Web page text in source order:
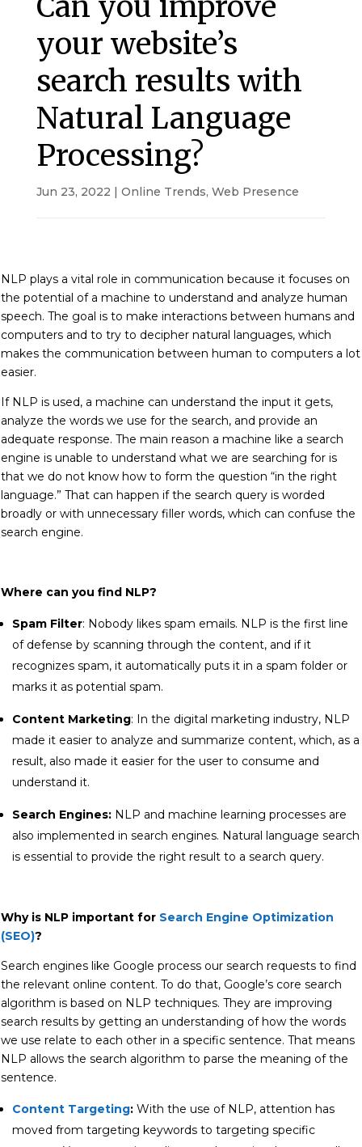
your website’s
search results with
Natural Language
Processing?
Jun 23, 2022 | Online Trends, Web Presence
NLP plays a vital role in communication because it focuses on
the potential of a machine to understand and analyze human
speech. The goal is to make interactions between humans and
computers and to try to decipher natural languages, which
makes the communication between human to computers a lot
easier.
If NLP is used, a machine can understand the input it gets,
analyze the words we use for the search, and provide an
adequate response. The main reason a machine like a search
engine is unable to understand what we are searching for is
that we do not know how to form the question “in the right
language.” That can happen if the search query is worded
broadly or with unnecessary filler words, which can confuse the
search engine.
Where can you find NLP?
Spam Filter: Nobody likes spam emails. NLP is the first line
of defense by scanning through the content, and if it
recognizes spam, it automatically puts it in a spam folder or
marks it as potential spam.
Content Marketing: In the digital marketing industry, NLP
made it easier to analyze and summarize content, which, as a
result, also made it easier for the user to consume and
understand it.
Search Engines:NLP and machine learning processes are
also implemented in search engines. Natural language search
is essential to provide the right result to a search query.
Why is NLP important for Search Engine Optimization
(SEO)?
Search engines like Google process our search requests to find
the relevant online content. To do that, Google’s core search
algorithm is based on NLP techniques. They are improving
search results by getting an understanding of how the words
we use relate to each other in a specific sentence. That means
NLP allows the search algorithm to parse the meaning of the
sentence.
Content Targeting: With the use of NLP, attention has
moved from targeting keywords to targeting specific